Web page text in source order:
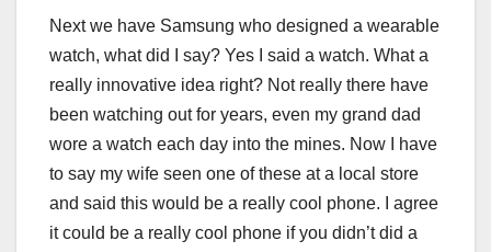
Next we have Samsung who designed a wearable
watch, what did I say? Yes I said a watch. What a
really innovative idea right? Not really there have
been watching out for years, even my grand dad
wore a watch each day into the mines. Now I have
to say my wife seen one of these at a local store
and said this would be a really cool phone. I agree
it could be a really cool phone if you didn’t did a